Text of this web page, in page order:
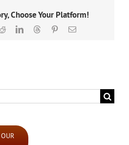
Choose Your Platform!
RedditLinkedInThreadsPinterestEmail